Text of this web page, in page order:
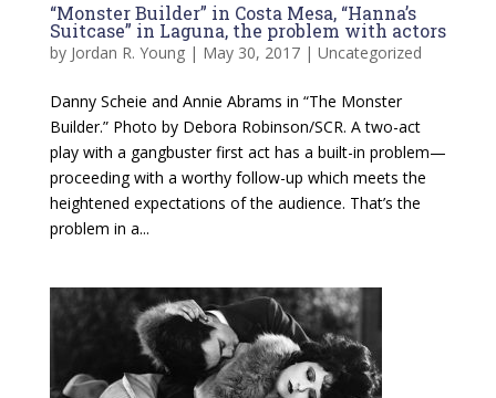
“Monster Builder” in Costa Mesa, “Hanna’s
Suitcase” in Laguna, the problem with actors
by Jordan R. Young| May 30, 2017| Uncategorized
Danny Scheie and Annie Abrams in “The Monster
Builder.” Photo by Debora Robinson/SCR. A two-act
play with a gangbuster first act has a built-in problem—
proceeding with a worthy follow-up which meets the
heightened expectations of the audience. That’s the
problem in a...